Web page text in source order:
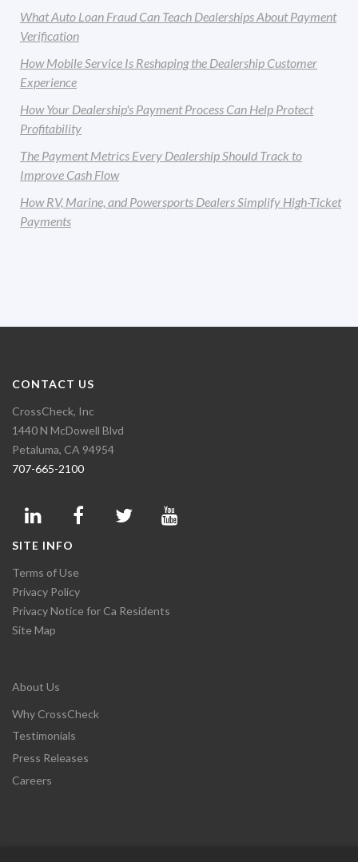
What Auto Loan Fraud Can Teach Dealerships About Payment
Verification
How Mobile Service Is Reshaping the Dealership Customer
Experience
How Your Dealership's Payment Process Can Help Protect
Profitability
The Payment Metrics Every Dealership Should Track to
Improve Cash Flow
How RV, Marine, and Powersports Dealers Simplify High-Ticket
Payments
CONTACT US
CrossCheck, Inc
1440 N McDowell Blvd
Petaluma, CA 94954
707-665-2100
SITE INFO
Terms of Use
Privacy Policy
Privacy Notice for Ca Residents
Site Map
About Us
Why CrossCheck
Testimonials
Press Releases
Careers